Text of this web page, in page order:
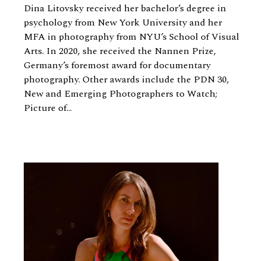
Dina Litovsky received her bachelor’s degree in
psychology from New York University and her
MFA in photography from NYU’s School of Visual
Arts. In 2020, she received the Nannen Prize,
Germany’s foremost award for documentary
photography. Other awards include the PDN 30,
New and Emerging Photographers to Watch;
Picture of...